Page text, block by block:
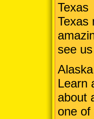
Texas
Texas
see
Learn
about
one